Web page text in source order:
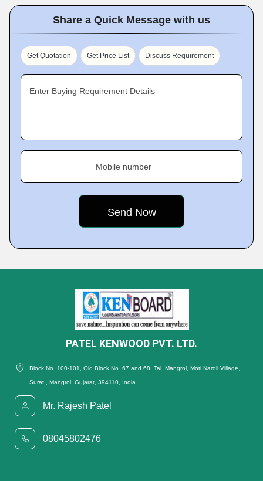
Share a Quick Message with us
Get Quotation Get Price List Discuss Requirement
Enter Buying Requirement Details
Mobile number
PATEL KENWOOD PVT. LTD.
Block No. 100-101, Old Block No. 67 and 68, Tal. Mangrol, Moti Naroli Village,
Surat,, Mangrol, Gujarat, 394110, India
Mr. Rajesh Patel
08045802476